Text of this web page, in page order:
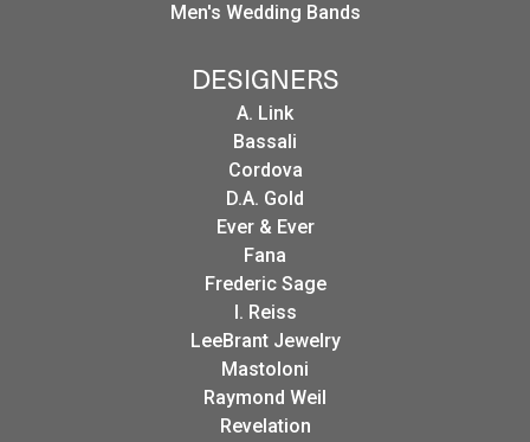
Men's Wedding Bands
DESIGNERS
A. Link
Bassali
Cordova
D.A. Gold
Ever & Ever
Fana
Frederic Sage
I. Reiss
LeeBrant Jewelry
Mastoloni
Raymond Weil
Revelation